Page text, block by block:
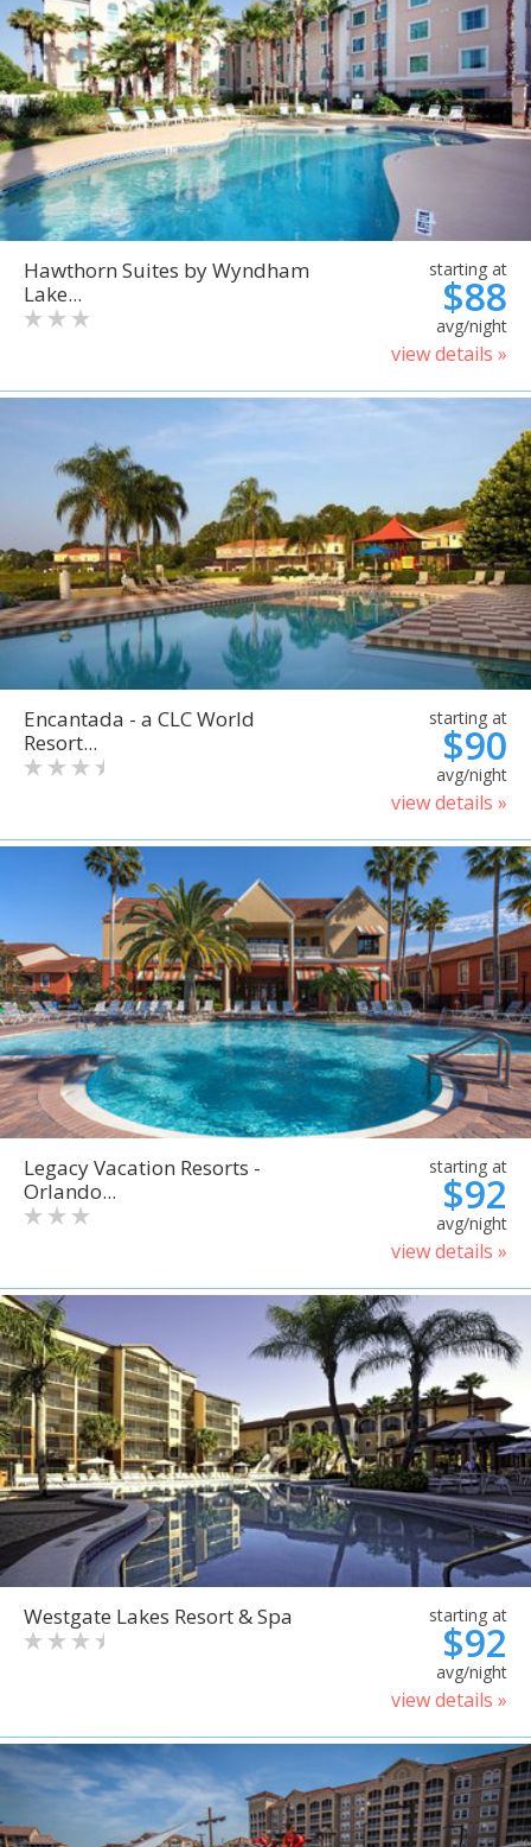
Hawthorn Suites by Wyndham
Lake...
starting at
$88
avg/night
view details »
Encantada - a CLC World
Resort...
starting at
$90
avg/night
view details »
Legacy Vacation Resorts -
Orlando...
starting at
$92
avg/night
view details »
Westgate Lakes Resort & Spa starting at
$92
avg/night
view details »